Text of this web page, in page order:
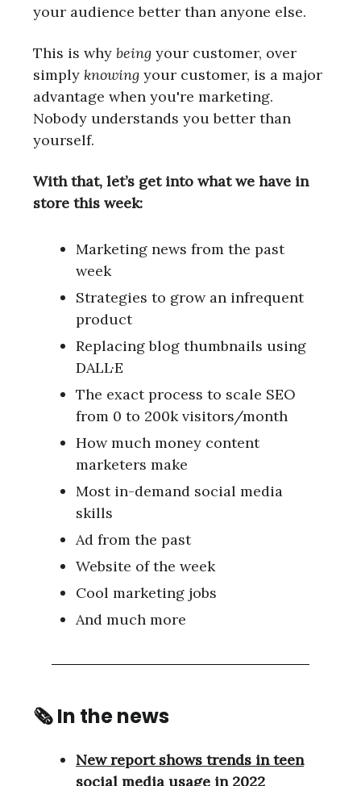
your audience better than anyone else.
This is why being your customer, over
simply knowing your customer, is a major
advantage when you're marketing.
Nobody understands you better than
yourself.
With that, let’s get into what we have in
store this week:
Marketing news from the past
week
Strategies to grow an infrequent
product
Replacing blog thumbnails using
DALL·E
The exact process to scale SEO
from 0 to 200k visitors/month
How much money content
marketers make
Most in-demand social media
skills
Ad from the past
Website of the week
Cool marketing jobs
And much more
🗞 In the news
New report shows trends in teen
social media usage in 2022